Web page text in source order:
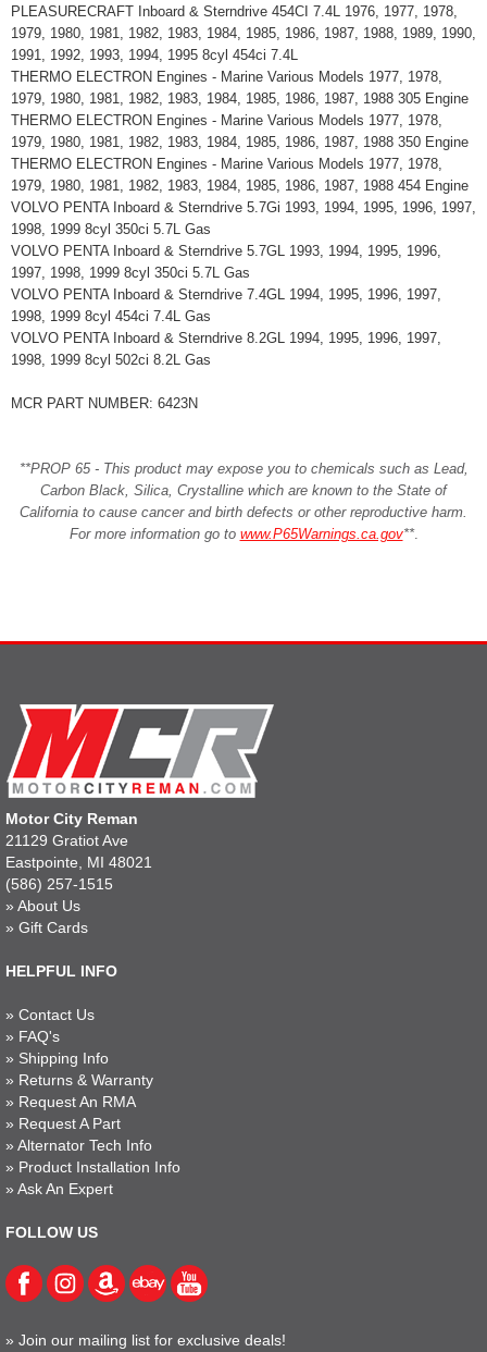
PLEASURECRAFT Inboard & Sterndrive 454CI 7.4L 1976, 1977, 1978,
1979, 1980, 1981, 1982, 1983, 1984, 1985, 1986, 1987, 1988, 1989, 1990,
1991, 1992, 1993, 1994, 1995 8cyl 454ci 7.4L
THERMO ELECTRON Engines - Marine Various Models 1977, 1978,
1979, 1980, 1981, 1982, 1983, 1984, 1985, 1986, 1987, 1988 305 Engine
THERMO ELECTRON Engines - Marine Various Models 1977, 1978,
1979, 1980, 1981, 1982, 1983, 1984, 1985, 1986, 1987, 1988 350 Engine
THERMO ELECTRON Engines - Marine Various Models 1977, 1978,
1979, 1980, 1981, 1982, 1983, 1984, 1985, 1986, 1987, 1988 454 Engine
VOLVO PENTA Inboard & Sterndrive 5.7Gi 1993, 1994, 1995, 1996, 1997,
1998, 1999 8cyl 350ci 5.7L Gas
VOLVO PENTA Inboard & Sterndrive 5.7GL 1993, 1994, 1995, 1996,
1997, 1998, 1999 8cyl 350ci 5.7L Gas
VOLVO PENTA Inboard & Sterndrive 7.4GL 1994, 1995, 1996, 1997,
1998, 1999 8cyl 454ci 7.4L Gas
VOLVO PENTA Inboard & Sterndrive 8.2GL 1994, 1995, 1996, 1997,
1998, 1999 8cyl 502ci 8.2L Gas
MCR PART NUMBER: 6423N
**PROP 65 - This product may expose you to chemicals such as Lead,
Carbon Black, Silica, Crystalline which are known to the State of
California to cause cancer and birth defects or other reproductive harm.
For more information go to www.P65Warnings.ca.gov**.
Motor City Reman
21129 Gratiot Ave
Eastpointe, MI 48021
(586) 257-1515
» About Us
» Gift Cards
HELPFUL INFO
» Contact Us
» FAQ's
» Shipping Info
» Returns & Warranty
» Request An RMA
» Request A Part
» Alternator Tech Info
» Product Installation Info
» Ask An Expert
FOLLOW US
» Join our mailing list for exclusive deals!